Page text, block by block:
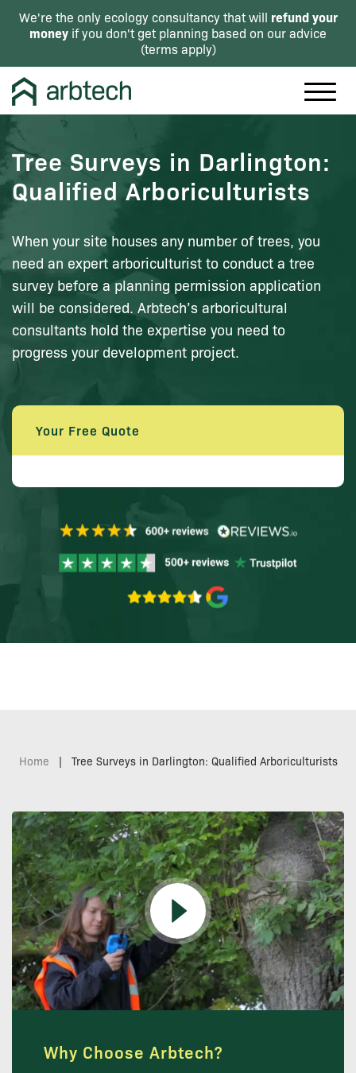
We're the only ecology consultancy that will refund your
money if you don't get planning based on our advice
(terms apply)
Tree Surveys in Darlington:
Qualified Arboriculturists
When your site houses any number of trees, you
need an expert arboriculturist to conduct a tree
survey before a planning permission application
will be considered. Arbtech’s arboricultural
consultants hold the expertise you need to
progress your development project.
Your Free Quote
Home | Tree Surveys in Darlington: Qualified Arboriculturists
Why Choose Arbtech?